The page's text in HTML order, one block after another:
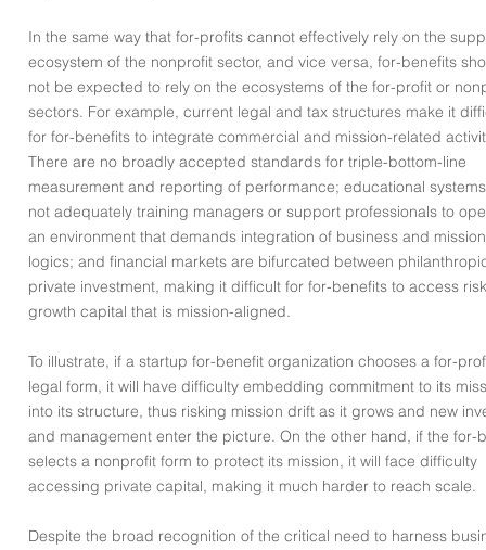
In the same way that for-profits cannot effectively rely on the
ecosystem of the nonprofit sector, and vice versa, for-benefits
not be expected to rely on the ecosystems of the for-profit or
sectors. For example, current legal and tax structures make it
for for-benefits to integrate commercial and mission-related
There are no broadly accepted standards for triple-bottom-line
measurement and reporting of performance; educational
not adequately training managers or support professionals to
an environment that demands integration of business and mission
logics; and financial markets are bifurcated between
private investment, making it difficult for for-benefits to access
growth capital that is mission-aligned.
To illustrate, if a startup for-benefit organization chooses a for-
legal form, it will have difficulty embedding commitment to its
into its structure, thus risking mission drift as it grows and new
and management enter the picture. On the other hand, if the for-
selects a nonprofit form to protect its mission, it will face difficulty
accessing private capital, making it much harder to reach scale.
Despite the broad recognition of the critical need to harness